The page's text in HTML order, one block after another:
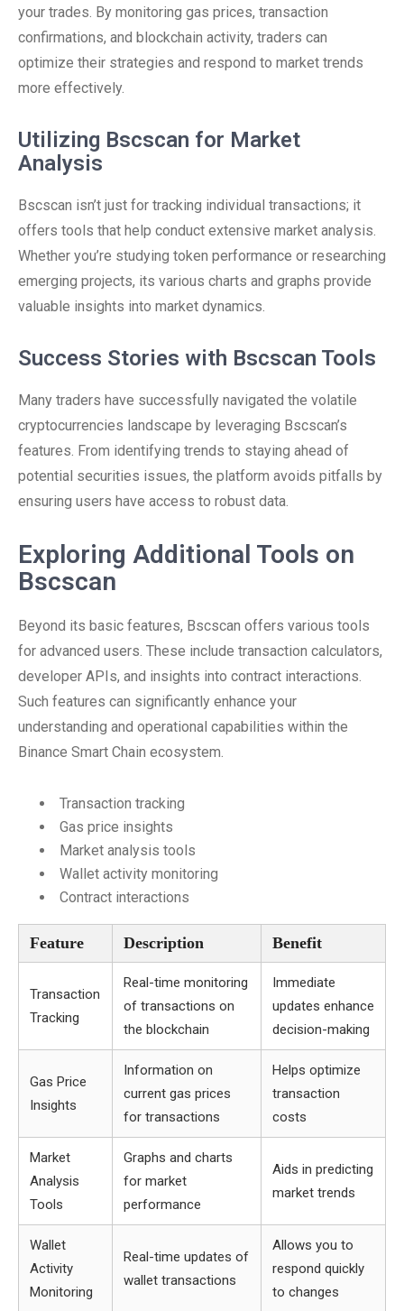
your trades. By monitoring gas prices, transaction
confirmations, and blockchain activity, traders can
optimize their strategies and respond to market trends
more effectively.
Utilizing Bscscan for Market
Analysis
Bscscan isn’t just for tracking individual transactions; it
offers tools that help conduct extensive market analysis.
Whether you’re studying token performance or researching
emerging projects, its various charts and graphs provide
valuable insights into market dynamics.
Success Stories with Bscscan Tools
Many traders have successfully navigated the volatile
cryptocurrencies landscape by leveraging Bscscan’s
features. From identifying trends to staying ahead of
potential securities issues, the platform avoids pitfalls by
ensuring users have access to robust data.
Exploring Additional Tools on
Bscscan
Beyond its basic features, Bscscan offers various tools
for advanced users. These include transaction calculators,
developer APIs, and insights into contract interactions.
Such features can significantly enhance your
understanding and operational capabilities within the
Binance Smart Chain ecosystem.
Transaction tracking
Gas price insights
Market analysis tools
Wallet activity monitoring
Contract interactions
Feature Description Benefit
Transaction
Tracking
Real-time monitoring
of transactions on
the blockchain
Immediate
updates enhance
decision-making
Gas Price
Insights
Information on
current gas prices
for transactions
Helps optimize
transaction
costs
Market
Analysis
Tools
Graphs and charts
for market
performance
Aids in predicting
market trends
Wallet
Activity
Monitoring
Real-time updates of
wallet transactions
Allows you to
respond quickly
to changes